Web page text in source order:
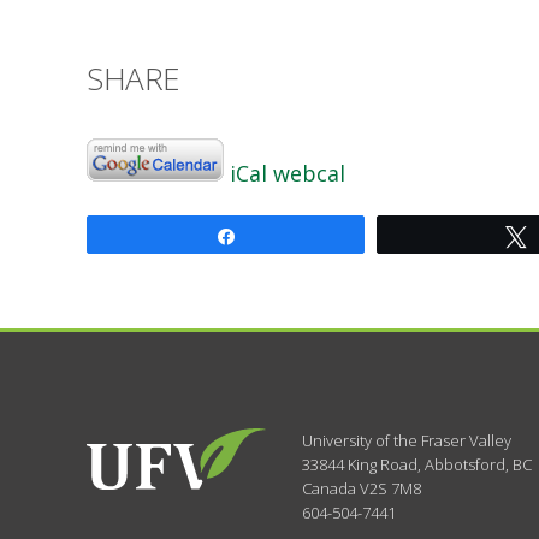
SHARE
iCal webcal
University of the Fraser Valley
33844 King Road, Abbotsford, BC
Canada V2S 7M8
604-504-7441